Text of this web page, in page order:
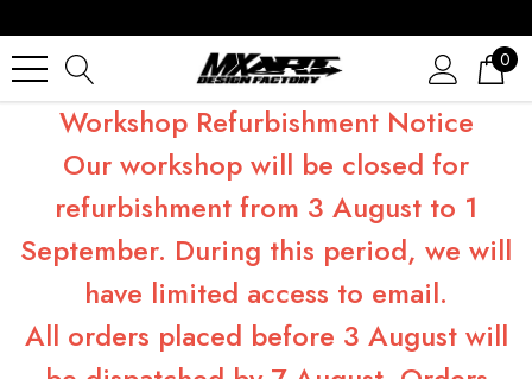
0
Workshop Refurbishment Notice
Our workshop will be closed for
refurbishment from 3 August to 1
September. During this period, we will
have limited access to email.
All orders placed before 3 August will